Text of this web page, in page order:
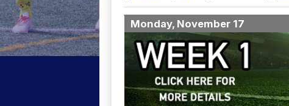
Monday, November 17